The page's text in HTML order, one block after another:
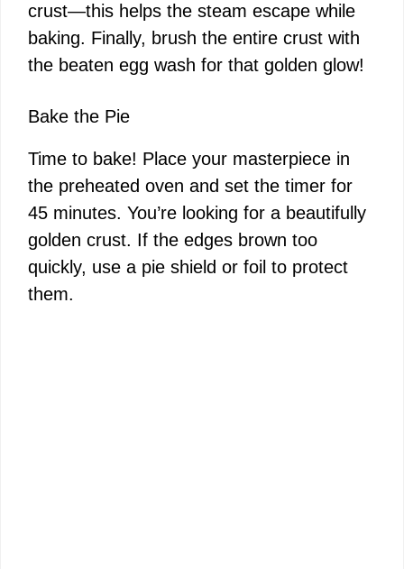
crust—this helps the steam escape while
baking. Finally, brush the entire crust with
the beaten egg wash for that golden glow!
Bake the Pie
Time to bake! Place your masterpiece in
the preheated oven and set the timer for
45 minutes. You’re looking for a beautifully
golden crust. If the edges brown too
quickly, use a pie shield or foil to protect
them.